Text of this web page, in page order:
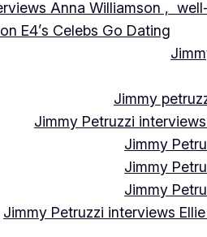
Anna Williamson ,
E4’s Celebs Go Dating
Jimmy
Jimmy Petruzzi
Jimmy
Jimmy
Jimmy
Jimmy Petruzzi interviews